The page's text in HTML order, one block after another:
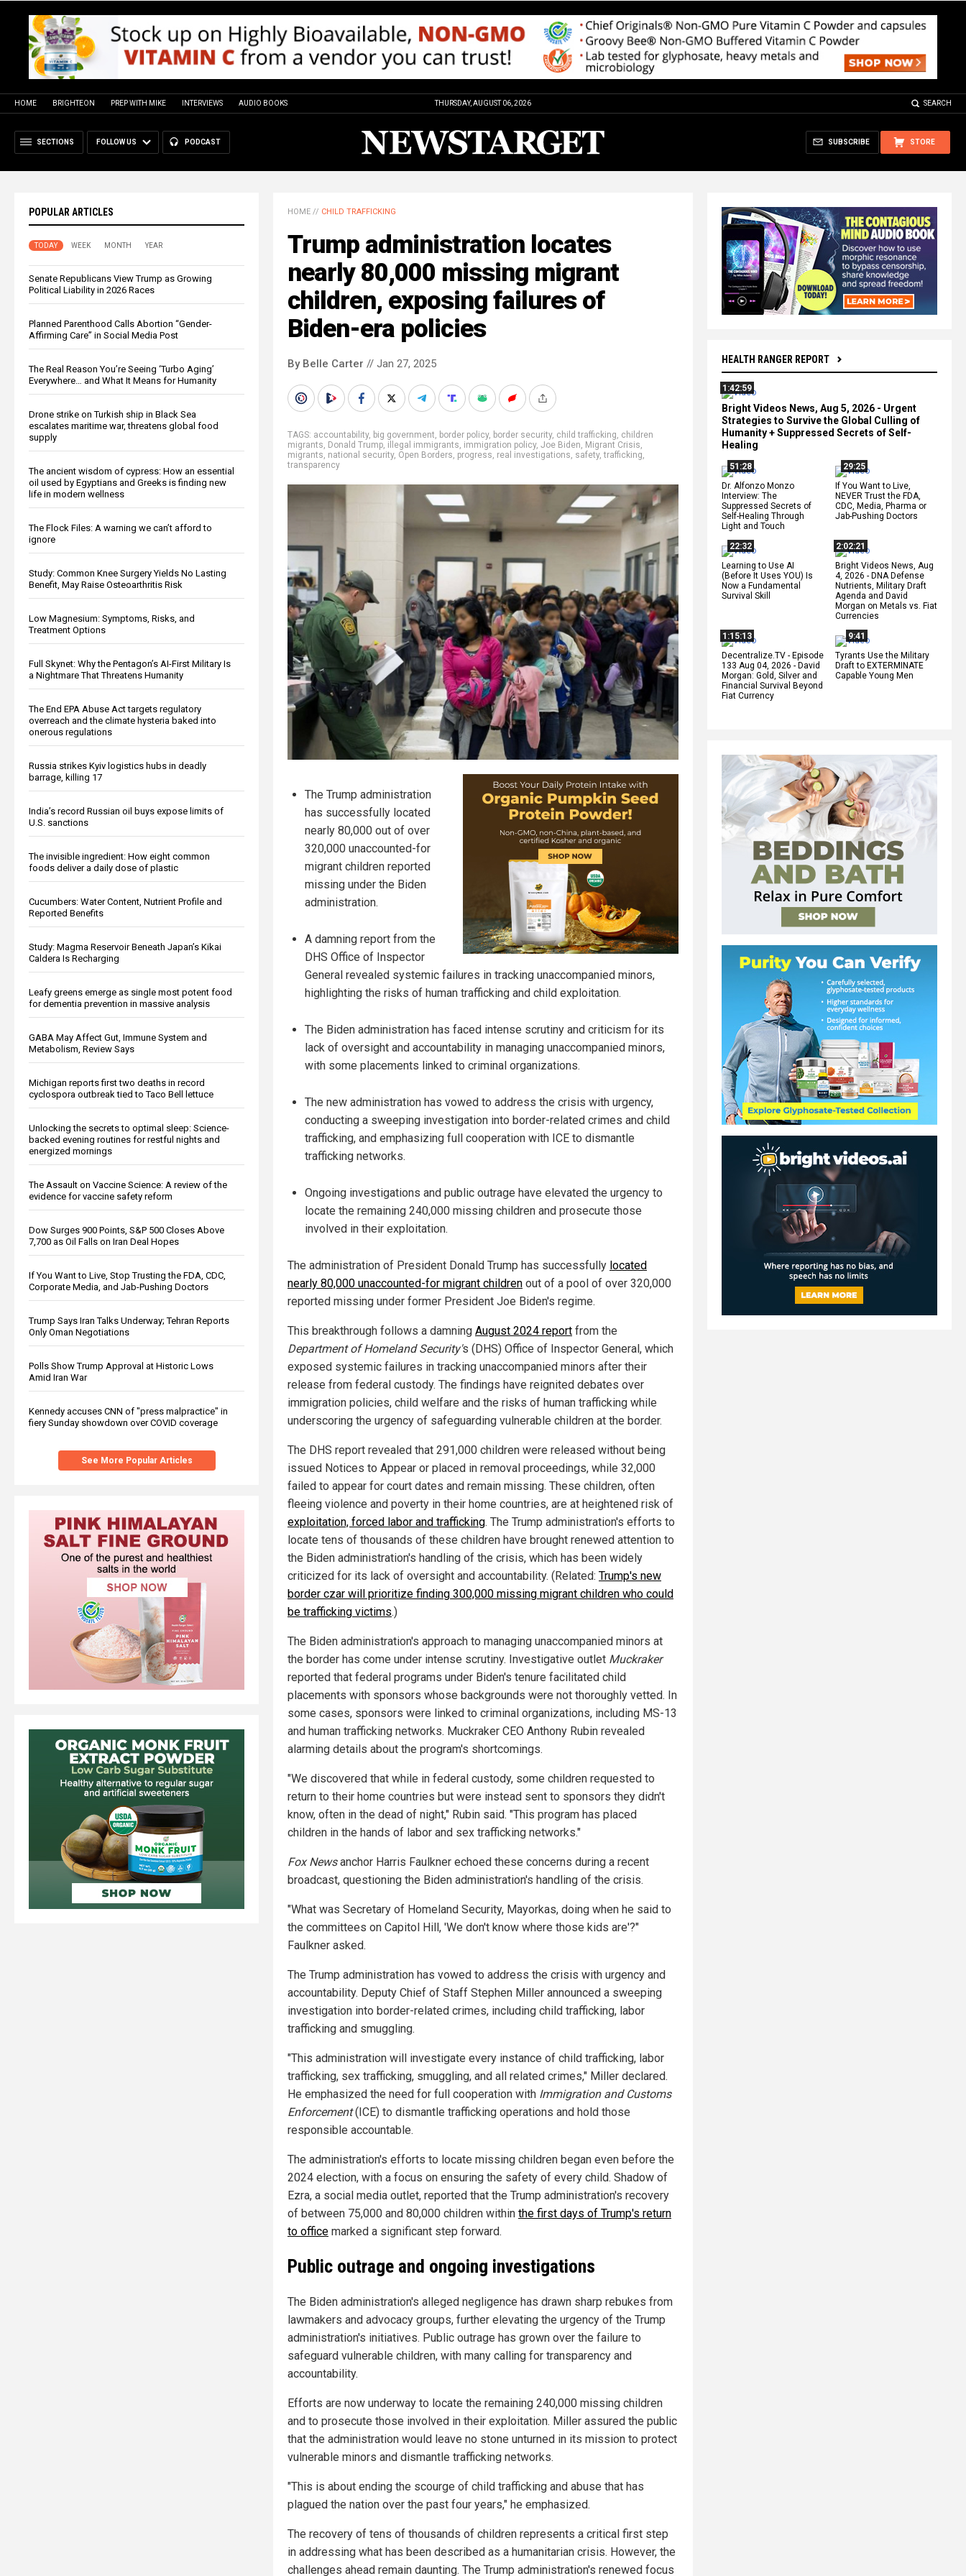
HOME BRIGHTEON PREP WITH MIKE INTERVIEWS AUDIO BOOKS THURSDAY, AUGUST 06, 2026 SEARCH
SECTIONS FOLLOW US PODCAST STORE
SUBSCRIBE
POPULAR ARTICLES
TODAY WEEK MONTH YEAR
Senate Republicans View Trump as Growing
Political Liability in 2026 Races
Planned Parenthood Calls Abortion “Gender-
Affirming Care” in Social Media Post
The Real Reason You’re Seeing ‘Turbo Aging’
Everywhere… and What It Means for Humanity
Drone strike on Turkish ship in Black Sea
escalates maritime war, threatens global food
supply
The ancient wisdom of cypress: How an essential
oil used by Egyptians and Greeks is finding new
life in modern wellness
The Flock Files: A warning we can’t afford to
ignore
Study: Common Knee Surgery Yields No Lasting
Benefit, May Raise Osteoarthritis Risk
Low Magnesium: Symptoms, Risks, and
Treatment Options
Full Skynet: Why the Pentagon’s AI-First Military Is
a Nightmare That Threatens Humanity
The End EPA Abuse Act targets regulatory
overreach and the climate hysteria baked into
onerous regulations
Russia strikes Kyiv logistics hubs in deadly
barrage, killing 17
India’s record Russian oil buys expose limits of
U.S. sanctions
The invisible ingredient: How eight common
foods deliver a daily dose of plastic
Cucumbers: Water Content, Nutrient Profile and
Reported Benefits
Study: Magma Reservoir Beneath Japan’s Kikai
Caldera Is Recharging
Leafy greens emerge as single most potent food
for dementia prevention in massive analysis
GABA May Affect Gut, Immune System and
Metabolism, Review Says
Michigan reports first two deaths in record
cyclospora outbreak tied to Taco Bell lettuce
Unlocking the secrets to optimal sleep: Science-
backed evening routines for restful nights and
energized mornings
The Assault on Vaccine Science: A review of the
evidence for vaccine safety reform
Dow Surges 900 Points, S&P 500 Closes Above
7,700 as Oil Falls on Iran Deal Hopes
If You Want to Live, Stop Trusting the FDA, CDC,
Corporate Media, and Jab-Pushing Doctors
Trump Says Iran Talks Underway; Tehran Reports
Only Oman Negotiations
Polls Show Trump Approval at Historic Lows
Amid Iran War
Kennedy accuses CNN of "press malpractice" in
fiery Sunday showdown over COVID coverage
See More Popular Articles
HEALTH RANGER REPORT
1:42:59
Bright Videos News, Aug 5, 2026 - Urgent
Strategies to Survive the Global Culling of
Humanity + Suppressed Secrets of Self-
Healing
51:28
Dr. Alfonzo Monzo
Interview: The
Suppressed Secrets of
Self-Healing Through
Light and Touch
29:25
If You Want to Live,
NEVER Trust the FDA,
CDC, Media, Pharma or
Jab-Pushing Doctors
22:32
Learning to Use AI
(Before It Uses YOU) Is
Now a Fundamental
Survival Skill
2:02:21
Bright Videos News, Aug
4, 2026 - DNA Defense
Nutrients, Military Draft
Agenda and David
Morgan on Metals vs. Fiat
Currencies
1:15:13
Decentralize.TV - Episode
133 Aug 04, 2026 - David
Morgan: Gold, Silver and
Financial Survival Beyond
Fiat Currency
9:41
Tyrants Use the Military
Draft to EXTERMINATE
Capable Young Men
HOME // CHILD TRAFFICKING
Trump administration locates
nearly 80,000 missing migrant
children, exposing failures of
Biden-era policies
By Belle Carter // Jan 27, 2025
TAGS: accountability, big government, border policy, border security, child trafficking, children
migrants, Donald Trump, illegal immigrants, immigration policy, Joe Biden, Migrant Crisis,
migrants, national security, Open Borders, progress, real investigations, safety,trafficking,
transparency
The Trump administration
has successfully located
nearly 80,000 out of over
320,000 unaccounted-for
migrant children reported
missing under the Biden
administration.
A damning report from the
DHS Office of Inspector
General revealed systemic failures in tracking unaccompanied minors,
highlighting the risks of human trafficking and child exploitation.
The Biden administration has faced intense scrutiny and criticism for its
lack of oversight and accountability in managing unaccompanied minors,
with some placements linked to criminal organizations.
The new administration has vowed to address the crisis with urgency,
conducting a sweeping investigation into border-related crimes and child
trafficking, and emphasizing full cooperation with ICE to dismantle
trafficking networks.
Ongoing investigations and public outrage have elevated the urgency to
locate the remaining 240,000 missing children and prosecute those
involved in their exploitation.
The administration of President Donald Trump has successfully located
nearly 80,000 unaccounted-for migrant children out of a pool of over 320,000
reported missing under former President Joe Biden's regime.
This breakthrough follows a damning August 2024 report from the
Department of Homeland Security's (DHS) Office of Inspector General, which
exposed systemic failures in tracking unaccompanied minors after their
release from federal custody. The findings have reignited debates over
immigration policies, child welfare and the risks of human trafficking while
underscoring the urgency of safeguarding vulnerable children at the border.
The DHS report revealed that 291,000 children were released without being
issued Notices to Appear or placed in removal proceedings, while 32,000
failed to appear for court dates and remain missing. These children, often
fleeing violence and poverty in their home countries, are at heightened risk of
exploitation, forced labor and trafficking. The Trump administration's efforts to
locate tens of thousands of these children have brought renewed attention to
the Biden administration's handling of the crisis, which has been widely
criticized for its lack of oversight and accountability. (Related: Trump's new
border czar will prioritize finding 300,000 missing migrant children who could
be trafficking victims.)
The Biden administration's approach to managing unaccompanied minors at
the border has come under intense scrutiny. Investigative outlet Muckraker
reported that federal programs under Biden's tenure facilitated child
placements with sponsors whose backgrounds were not thoroughly vetted. In
some cases, sponsors were linked to criminal organizations, including MS-13
and human trafficking networks. Muckraker CEO Anthony Rubin revealed
alarming details about the program's shortcomings.
"We discovered that while in federal custody, some children requested to
return to their home countries but were instead sent to sponsors they didn't
know, often in the dead of night," Rubin said. "This program has placed
children in the hands of labor and sex trafficking networks."
Fox Newsanchor Harris Faulkner echoed these concerns during a recent
broadcast, questioning the Biden administration's handling of the crisis.
"What was Secretary of Homeland Security, Mayorkas, doing when he said to
the committees on Capitol Hill, 'We don't know where those kids are'?"
Faulkner asked.
The Trump administration has vowed to address the crisis with urgency and
accountability. Deputy Chief of Staff Stephen Miller announced a sweeping
investigation into border-related crimes, including child trafficking, labor
trafficking and smuggling.
"This administration will investigate every instance of child trafficking, labor
trafficking, sex trafficking, smuggling, and all related crimes," Miller declared.
He emphasized the need for full cooperation with Immigration and Customs
Enforcement(ICE) to dismantle trafficking operations and hold those
responsible accountable.
The administration's efforts to locate missing children began even before the
2024 election, with a focus on ensuring the safety of every child. Shadow of
Ezra, a social media outlet, reported that the Trump administration's recovery
of between 75,000 and 80,000 children within the first days of Trump's return
to office marked a significant step forward.
Public outrage and ongoing investigations
The Biden administration's alleged negligence has drawn sharp rebukes from
lawmakers and advocacy groups, further elevating the urgency of the Trump
administration's initiatives. Public outrage has grown over the failure to
safeguard vulnerable children, with many calling for transparency and
accountability.
Efforts are now underway to locate the remaining 240,000 missing children
and to prosecute those involved in their exploitation. Miller assured the public
that the administration would leave no stone unturned in its mission to protect
vulnerable minors and dismantle trafficking networks.
"This is about ending the scourge of child trafficking and abuse that has
plagued the nation over the past four years," he emphasized.
The recovery of tens of thousands of children represents a critical first step
in addressing what has been described as a humanitarian crisis. However, the
challenges ahead remain daunting. The Trump administration's renewed focus